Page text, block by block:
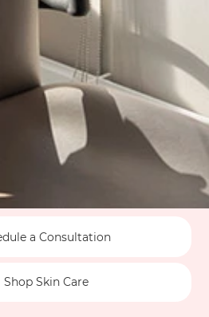
a Consultation
Shop Skin Care